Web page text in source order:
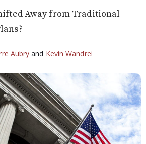
Away from Traditional
Aubry and Kevin Wandrei